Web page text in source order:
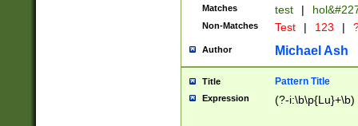
from 1582
(?:1752)) #or
missing days
one or the
beginning a the
years from
leap year in
Matches test |
Non-Matches Test | 123 |
Author Michael Ash
Title Pattern Title
Expression (?-i:\b\p{Lu}+\b)